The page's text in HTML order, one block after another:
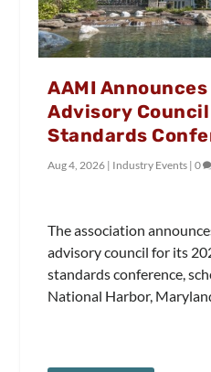
AAMI
Advisory
Standards
Aug 4, 2026 | Industry Events |0
The association
advisory council for its
standards conference,
National Harbor,